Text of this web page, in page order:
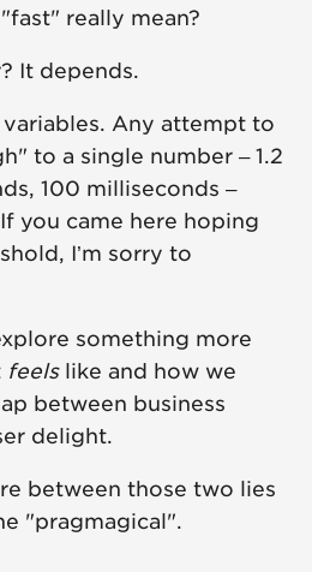
really mean?
It depends.
variables. Any attempt to
to a single number – 1.2
100 milliseconds –
you came here hoping
I’m sorry to
something more
feelslike and how we
between business
delight.
between those two lies
"pragmagical".